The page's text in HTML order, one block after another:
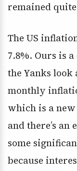
remained
The US
7.8%. Ours is
the Yanks
monthly
which is a
and there’s an
some
because